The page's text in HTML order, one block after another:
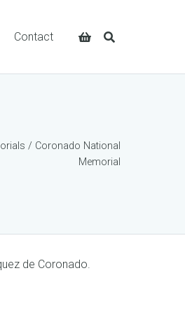
Contact
/ Coronado National
Memorial
de Coronado.